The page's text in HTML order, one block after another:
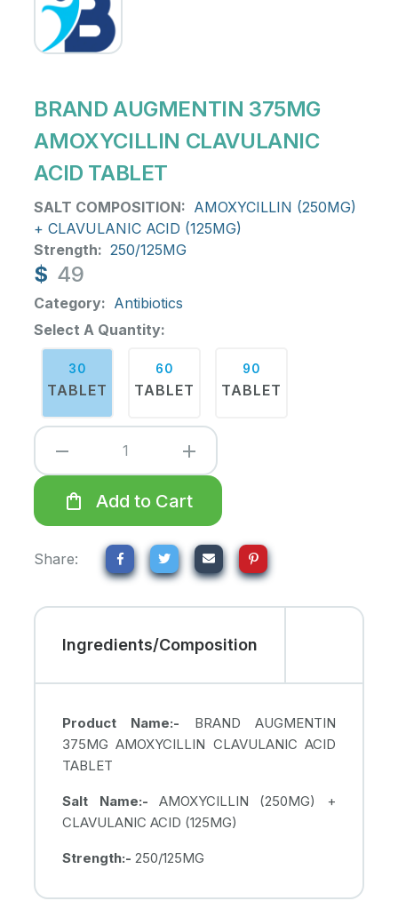
BRAND AUGMENTIN 375MG
AMOXYCILLIN CLAVULANIC
ACID TABLET
SALT COMPOSITION: AMOXYCILLIN (250MG)
+ CLAVULANIC ACID (125MG)
Strength: 250/125MG
$ 49
Category: Antibiotics
Select A Quantity:
30
TABLET
60
TABLET
90
TABLET
add
remove
shopping_bag Add to Cart
Share:
Ingredients/Composition
Product Name:- BRAND AUGMENTIN
375MG AMOXYCILLIN CLAVULANIC ACID
TABLET
Salt Name:- AMOXYCILLIN (250MG) +
CLAVULANIC ACID (125MG)
Strength:-250/125MG